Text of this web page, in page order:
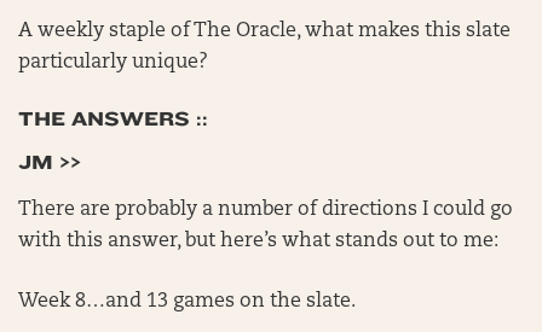
A weekly staple of The Oracle, what makes this slate
particularly unique?
THE ANSWERS ::
JM >>
There are probably a number of directions I could go
with this answer, but here’s what stands out to me:
Week 8…and 13 games on the slate.